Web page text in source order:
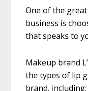
One of the
business is
that speaks to
Makeup brand
the types of lip
brand, including: